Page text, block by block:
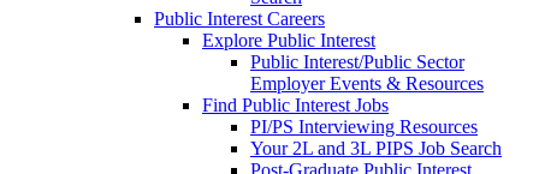
Public Interest Careers
Explore Public Interest
Public Interest/Public Sector
Employer Events & Resources
Find Public Interest Jobs
PI/PS Interviewing Resources
Your 2L and 3L PIPS Job Search